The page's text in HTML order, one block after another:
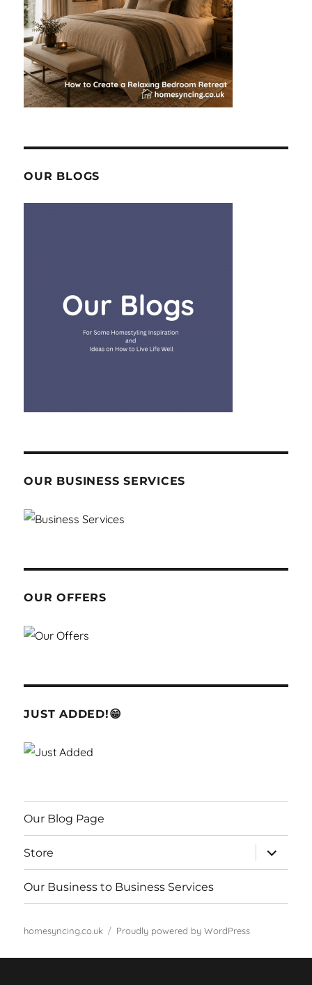
OUR BLOGS
OUR BUSINESS SERVICES
OUR OFFERS
JUST ADDED!😁
Our Blog Page
Store
expand
child
menu
Our Business to Business Services
homesyncing.co.uk Proudly powered by WordPress